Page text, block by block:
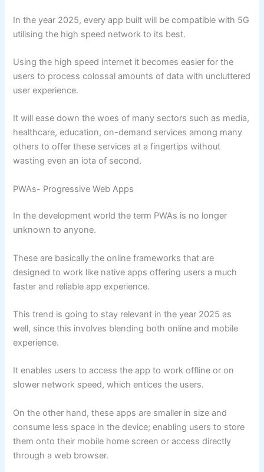
In the year 2025, every app built will be compatible with 5G
utilising the high speed network to its best.
Using the high speed internet it becomes easier for the
users to process colossal amounts of data with uncluttered
user experience.
It will ease down the woes of many sectors such as media,
healthcare, education, on-demand services among many
others to offer these services at a fingertips without
wasting even an iota of second.
PWAs- Progressive Web Apps
In the development world the term PWAs is no longer
unknown to anyone.
These are basically the online frameworks that are
designed to work like native apps offering users a much
faster and reliable app experience.
This trend is going to stay relevant in the year 2025 as
well, since this involves blending both online and mobile
experience.
It enables users to access the app to work offline or on
slower network speed, which entices the users.
On the other hand, these apps are smaller in size and
consume less space in the device; enabling users to store
them onto their mobile home screen or access directly
through a web browser.